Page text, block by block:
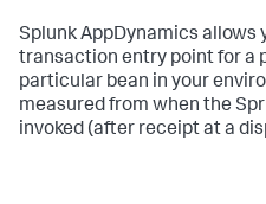
Splunk AppDynamics allows
transaction entry point for a
particular bean in your
measured from when the
invoked (after receipt at a